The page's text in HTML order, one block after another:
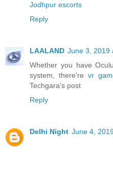
Jodhpur escorts
Reply
LAALAND June 3, 2019
Whether you have
system, there're vr
Techgara's post
Reply
Delhi Night June 4,